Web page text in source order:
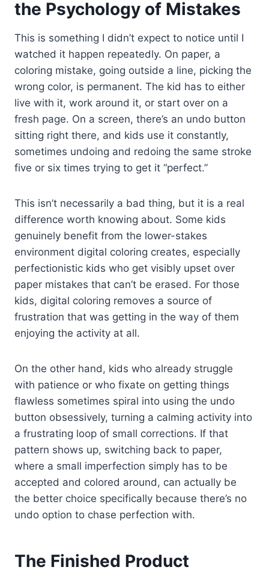
the Psychology of Mistakes
This is something I didn’t expect to notice until I
watched it happen repeatedly. On paper, a
coloring mistake, going outside a line, picking the
wrong color, is permanent. The kid has to either
live with it, work around it, or start over on a
fresh page. On a screen, there’s an undo button
sitting right there, and kids use it constantly,
sometimes undoing and redoing the same stroke
five or six times trying to get it “perfect.”
This isn’t necessarily a bad thing, but it is a real
difference worth knowing about. Some kids
genuinely benefit from the lower-stakes
environment digital coloring creates, especially
perfectionistic kids who get visibly upset over
paper mistakes that can’t be erased. For those
kids, digital coloring removes a source of
frustration that was getting in the way of them
enjoying the activity at all.
On the other hand, kids who already struggle
with patience or who fixate on getting things
flawless sometimes spiral into using the undo
button obsessively, turning a calming activity into
a frustrating loop of small corrections. If that
pattern shows up, switching back to paper,
where a small imperfection simply has to be
accepted and colored around, can actually be
the better choice specifically because there’s no
undo option to chase perfection with.
The Finished Product